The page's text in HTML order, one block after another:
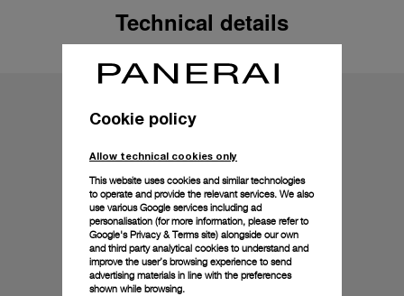
Technical details
Cookie policy
Allow technical cookies only
This website uses cookies and similar technologies
to operate and provide the relevant services. We also
use various Google services including ad
personalisation (for more information, please refer to
Google's Privacy & Terms site) alongside our own
and third party analytical cookies to understand and
improve the user’s browsing experience to send
advertising materials in line with the preferences
shown while browsing.